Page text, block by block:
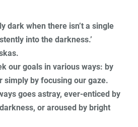
dark when there isn’t a single
into the darkness.’
our goals in various ways: by
simply by focusing our gaze.
goes astray, ever-enticed by
or aroused by bright